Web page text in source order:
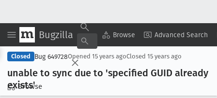
Bugzilla Browse Advanced Search
Browse
Copy Summary ▾ View ▾
Closed Bug 649728Opened 15 years agoClosed 15 years ago
unable to sync due to 'specified GUID already
exists'